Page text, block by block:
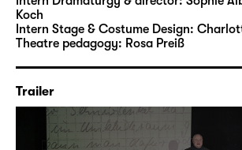
secret parties which brought
sanctions if discovered, all the
attempts which were doomed
a return to the institution
over all of this, one name
against repeated
This was the location of the
Jugendwerkhof”, a closed
Koch
Intern Stage & Costume Design:
Theatre pedagogy: Rosa Preiß
Trailer